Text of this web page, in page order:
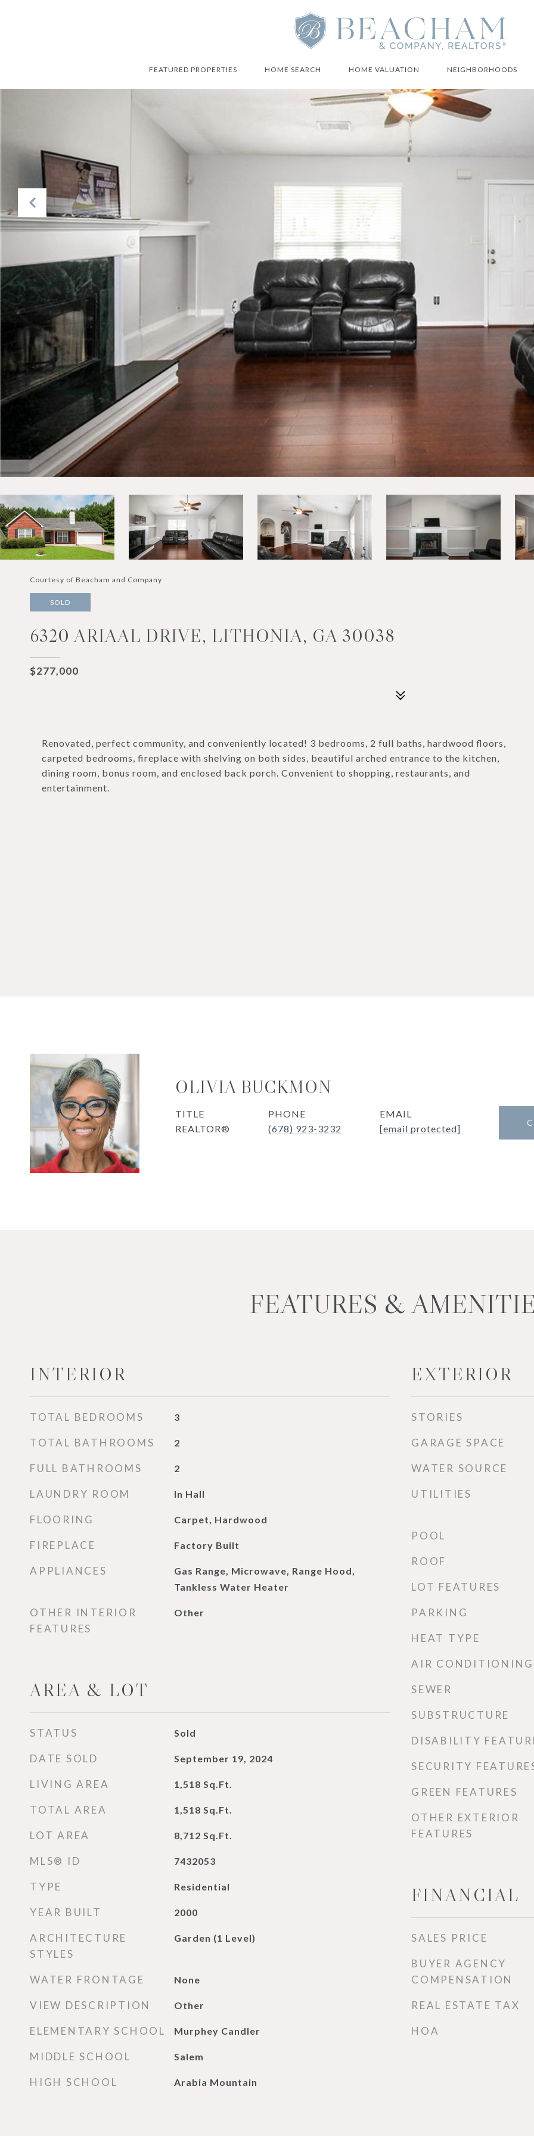
FEATURED PROPERTIES HOME SEARCH HOME VALUATION NEIGHBORHOODS
Courtesy of Beacham and Company
SOLD
6320 ARIAAL DRIVE, LITHONIA, GA 30038
$277,000
Renovated, perfect community, and conveniently located! 3 bedrooms, 2 full baths, hardwood floors,
carpeted bedrooms, fireplace with shelving on both sides, beautiful arched entrance to the kitchen,
dining room, bonus room, and enclosed back porch. Convenient to shopping, restaurants, and
entertainment.
OLIVIA BUCKMON
TITLE
REALTOR®
PHONE
(678) 923-3232
EMAIL
[email protected]
FEATURES &
INTERIOR
TOTAL BEDROOMS 3
TOTAL BATHROOMS 2
FULL BATHROOMS 2
LAUNDRY ROOM In Hall
FLOORING Carpet, Hardwood
FIREPLACE Factory Built
APPLIANCES
Gas Range, Microwave, Range Hood,
Tankless Water Heater
OTHER INTERIOR
FEATURES
Other
AREA & LOT
STATUS Sold
DATE SOLD September 19, 2024
LIVING AREA 1,518 Sq.Ft.
TOTAL AREA 1,518 Sq.Ft.
LOT AREA 8,712 Sq.Ft.
MLS® ID 7432053
TYPE Residential
YEAR BUILT 2000
ARCHITECTURE
STYLES
Garden (1 Level)
WATER FRONTAGE None
VIEW DESCRIPTION Other
ELEMENTARY SCHOOL Murphey Candler
MIDDLE SCHOOL Salem
HIGH SCHOOL Arabia Mountain
EXTERIOR
STORIES
GARAGE SPACE
WATER SOURCE
UTILITIES
POOL
ROOF
LOT FEATURES
PARKING
HEAT TYPE
AIR CONDITIONING
SEWER
SUBSTRUCTURE
DISABILITY
SECURITY
GREEN FEATURES
OTHER EXTERIOR
FEATURES
FINANCIAL
SALES PRICE
BUYER AGENCY
COMPENSATION
REAL ESTATE TAX
HOA